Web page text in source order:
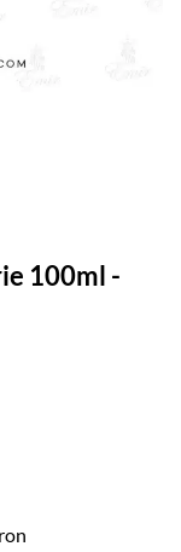
100ml -